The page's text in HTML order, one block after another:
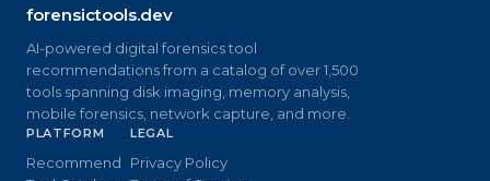
forensictools.dev
AI-powered digital forensics tool
recommendations from a catalog of over 1,500
tools spanning disk imaging, memory analysis,
mobile forensics, network capture, and more.
PLATFORM
Recommend
LEGAL
Privacy Policy